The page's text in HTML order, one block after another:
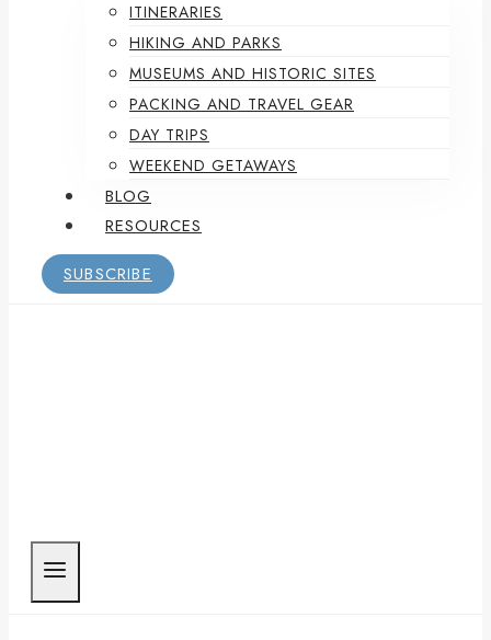
ITINERARIES
HIKING AND PARKS
MUSEUMS AND HISTORIC SITES
PACKING AND TRAVEL GEAR
DAY TRIPS
WEEKEND GETAWAYS
BLOG
RESOURCES
SUBSCRIBE